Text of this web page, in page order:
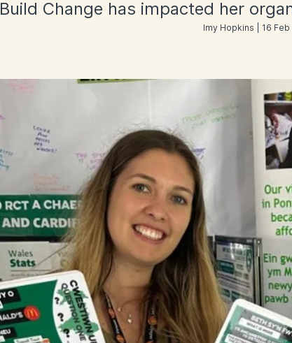
Build Change has impacted her
Imy Hopkins | 16 Feb